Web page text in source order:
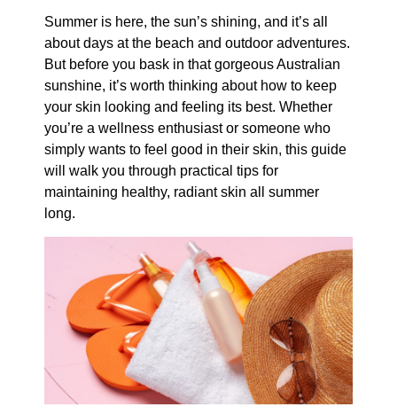
Summer is here, the sun’s shining, and it’s all
about days at the beach and outdoor adventures.
But before you bask in that gorgeous Australian
sunshine, it’s worth thinking about how to keep
your skin looking and feeling its best. Whether
you’re a wellness enthusiast or someone who
simply wants to feel good in their skin, this guide
will walk you through practical tips for
maintaining healthy, radiant skin all summer
long.